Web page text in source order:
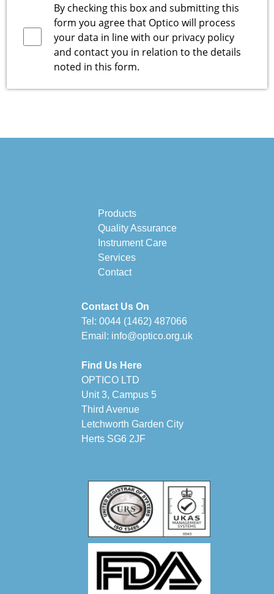
By checking this box and submitting this
form you agree that Optico will process
your data in line with our privacy policy
and contact you in relation to the details
noted in this form.
Products
Quality Assurance
Instrument Care
Services
Contact
Contact Us On
Tel: 0044 (1462) 487066
Email: info@optico.org.uk
Find Us Here
OPTICO LTD
Unit 3, Campus 5
Third Avenue
Letchworth Garden City
Herts SG6 2JF